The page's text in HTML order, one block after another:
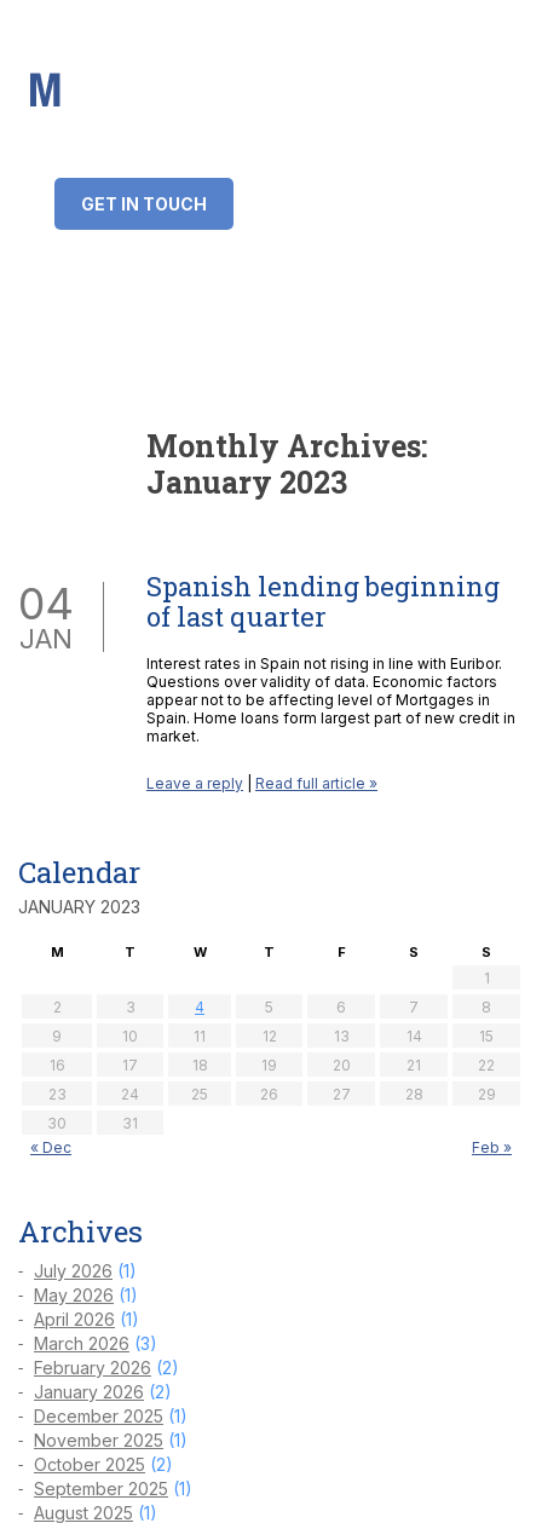
GET IN TOUCH
Loan amount:
Monthly Archives:
January 2023
04
JAN
Spanish lending beginning
of last quarter
Interest rates in Spain not rising in line with Euribor.
Questions over validity of data. Economic factors
appear not to be affecting level of Mortgages in
Spain. Home loans form largest part of new credit in
market.
Leave a reply Read full article »
Calendar
JANUARY 2023
M T W T F S S
1
2
3 4 5 6 7
8
9
10 11 12 13 14
15
16
17 18 19 20 21
22
23
24 25 26 27 28
29
30
31
« Dec
Feb »
Archives
July 2026 (1)
May 2026 (1)
April 2026 (1)
March 2026 (3)
February 2026 (2)
January 2026 (2)
December 2025 (1)
November 2025 (1)
October 2025 (2)
September 2025 (1)
August 2025 (1)